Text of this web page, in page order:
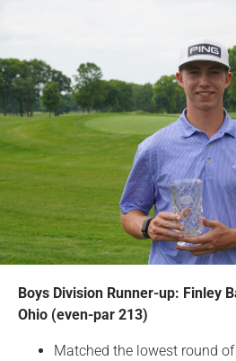
Boys Division Runner-up: Finley
Ohio (even-par 213)
Matched the lowest round